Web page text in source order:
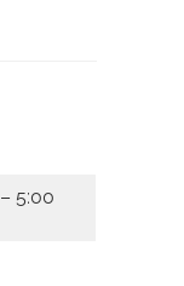
5:00